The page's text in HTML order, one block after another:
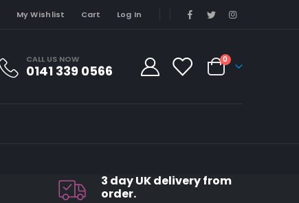
My Wishlist Cart Log In
CALL US NOW
0141 339 0566
0
3 day UK delivery from
order.